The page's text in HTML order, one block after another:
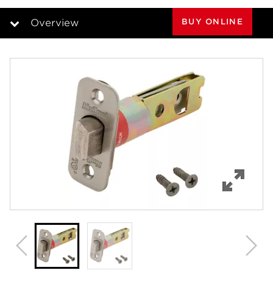
page
Overview
Specifications
Review Q/A
BUY ONLINE